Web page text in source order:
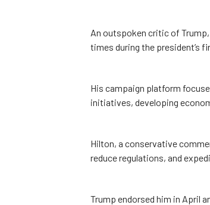
An outspoken critic of
times during the president’s
His campaign platform
initiatives, developing
Hilton, a conservative
reduce regulations, and
Trump endorsed him in April